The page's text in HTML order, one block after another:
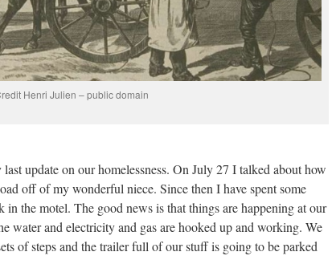
Henri Julien – public domain
update on our homelessness. On July 27 I talked about how
off of my wonderful niece. Since then I have spent some
the motel. The good news is that things are happening at our
water and electricity and gas are hooked up and working. We
of steps and the trailer full of our stuff is going to be parked